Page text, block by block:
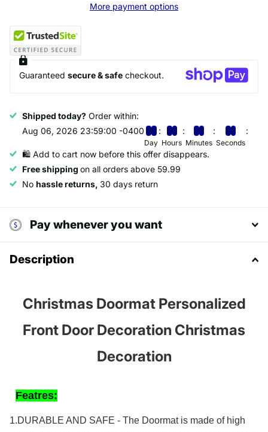
More payment options
Guaranteed secure & safe checkout.
Shipped today? Order within:
Aug 06, 2026 23:59:00 -0400 00
Day
05
Hours
27
Minutes
27
Seconds
🛍️ Add to cart now before this offer disappears.
Free shipping on all orders above 59.99
No hassle returns, 30 days return
Pay whenever you want
Description
Christmas Doormat Personalized
Front Door Decoration Christmas
Decoration
Featres:
1.DURABLE AND SAFE - The Doormat is made of high